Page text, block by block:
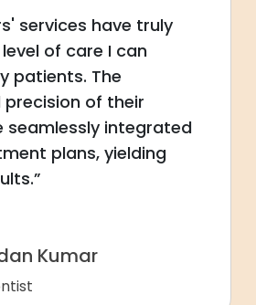
services have truly
of care I can
patients. The
precision of their
seamlessly integrated
plans, yielding
Kumar